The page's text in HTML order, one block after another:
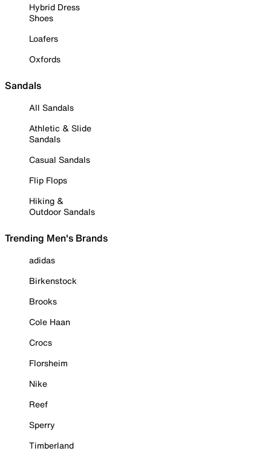
Hybrid Dress
Shoes
Loafers
Oxfords
Sandals
All Sandals
Athletic & Slide
Sandals
Casual Sandals
Flip Flops
Hiking &
Outdoor Sandals
Trending Men's Brands
adidas
Birkenstock
Brooks
Cole Haan
Crocs
Florsheim
Nike
Reef
Sperry
Timberland